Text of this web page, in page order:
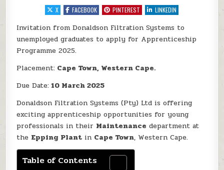
X
FACEBOOK PINTEREST LINKEDIN
Invitation from Donaldson Filtration Systems to
unemployed graduates to apply for Apprenticeship
Programme 2025.
Placement: Cape Town, Western Cape.
Due Date:10 March 2025
Donaldson Filtration Systems (Pty) Ltd is offering
exciting apprenticeship opportunities for young
professionals in their Maintenance department at
the Epping Plant in Cape Town, Western Cape.
Table of Contents